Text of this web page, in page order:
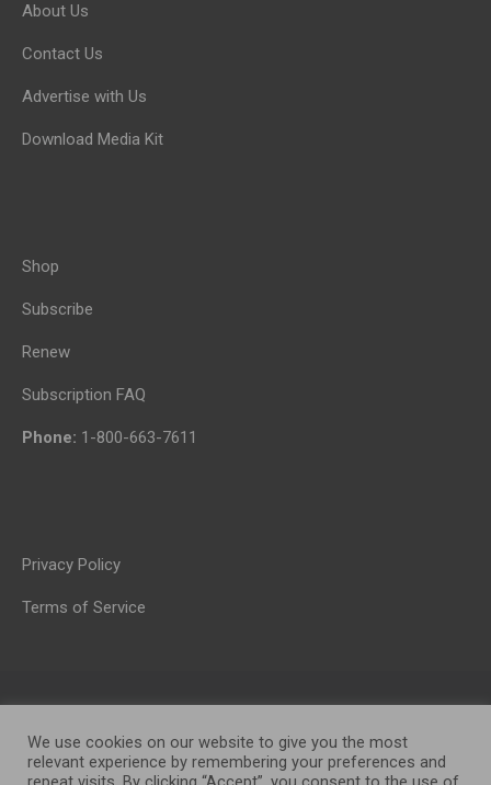
About Us
Contact Us
Advertise with Us
Download Media Kit
Shop
Subscribe
Renew
Subscription FAQ
Phone: 1-800-663-7611
Privacy Policy
Terms of Service
We use cookies on our website to give you the most
relevant experience by remembering your preferences and